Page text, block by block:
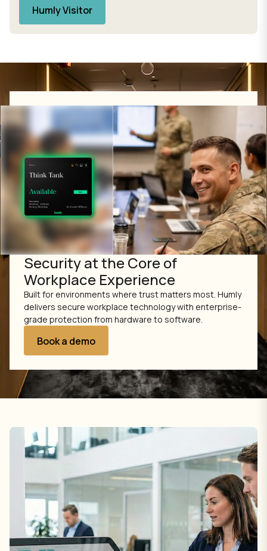
Humly Visitor
Security at the Core of
Workplace Experience
Built for environments where trust matters most. Humly
delivers secure workplace technology with enterprise-
grade protection from hardware to software.
Book a demo